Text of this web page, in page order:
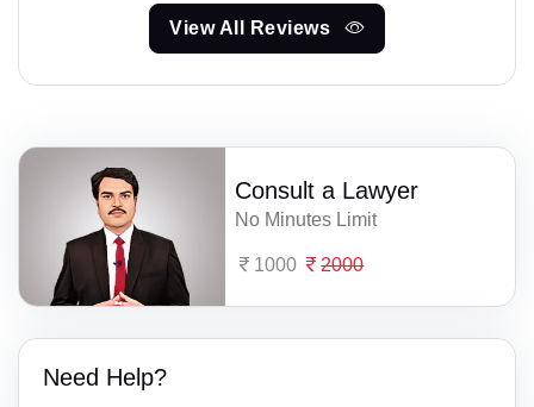
View All Reviews
Consult a Lawyer
No Minutes Limit
1000 2000
Need Help?